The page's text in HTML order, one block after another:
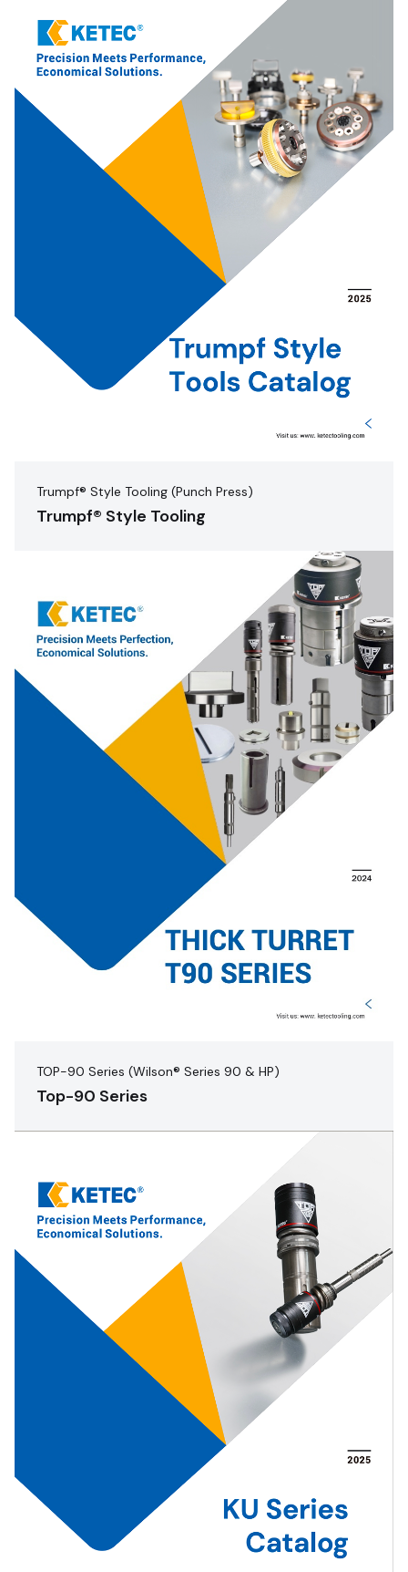
Trumpf® Style Tooling (Punch Press)
Trumpf® Style Tooling
TOP-90 Series (Wilson® Series 90 & HP)
Top-90 Series